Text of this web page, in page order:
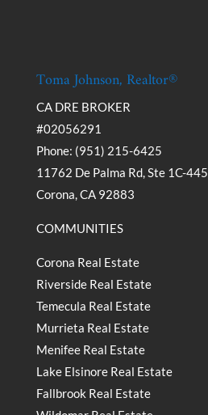
Toma Johnson, Realtor®
CA DRE BROKER
#02056291
Phone: (951) 215-6425
11762 De Palma Rd, Ste 1C-445
Corona, CA 92883
COMMUNITIES
Corona Real Estate
Riverside Real Estate
Temecula Real Estate
Murrieta Real Estate
Menifee Real Estate
Lake Elsinore Real Estate
Fallbrook Real Estate